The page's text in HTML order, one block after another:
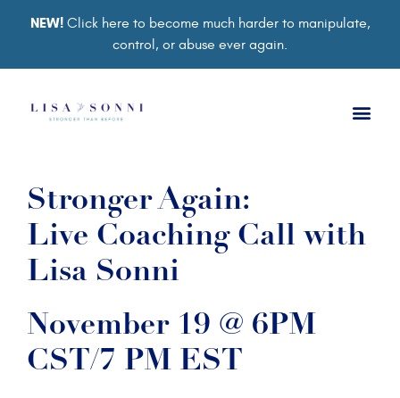
NEW!Click here to become much harder to manipulate,
control, or abuse ever again.
Stronger Again:
Live Coaching Call with
Lisa Sonni
November 19 @ 6PM
CST/7 PM EST